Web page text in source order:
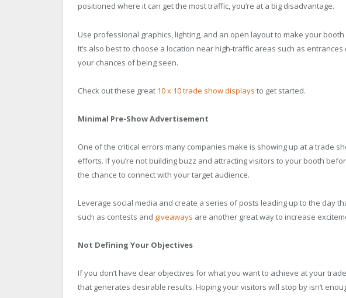
positioned where it can get the most traffic, you’re at a big disadvantage.
Use professional graphics, lighting, and an open layout to make your
It’s also best to choose a location near high-traffic areas such as
your chances of being seen.
Check out these great 10 x 10 trade show displays to get started.
Minimal Pre-Show Advertisement
One of the critical errors many companies make is showing up at a trade
efforts. If you’re not building buzz and attracting visitors to your booth
the chance to connect with your target audience.
Leverage social media and create a series of posts leading up to the day
such as contests and giveaways are another great way to increase
Not Defining Your Objectives
If you don’t have clear objectives for what you want to achieve at your
that generates desirable results. Hoping your visitors will stop by isn’t